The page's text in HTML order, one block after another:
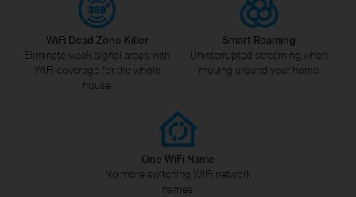
WiFi Dead Zone Killer
Eliminate weak signal areas with
WiFi coverage for the whole
house
Smart Roaming
Uninterrupted streaming when
moving around your home
One WiFi Name
No more switching WiFi network
names